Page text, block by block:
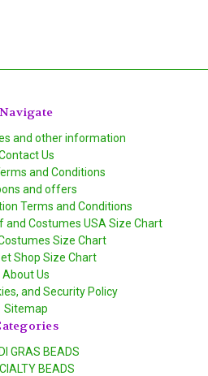
Navigate
and other information
Us
and Conditions
and offers
Terms and Conditions
and Costumes USA Size Chart
Size Chart
Shop Size Chart
About Us
and Security Policy
Sitemap
GRAS BEADS
BEADS